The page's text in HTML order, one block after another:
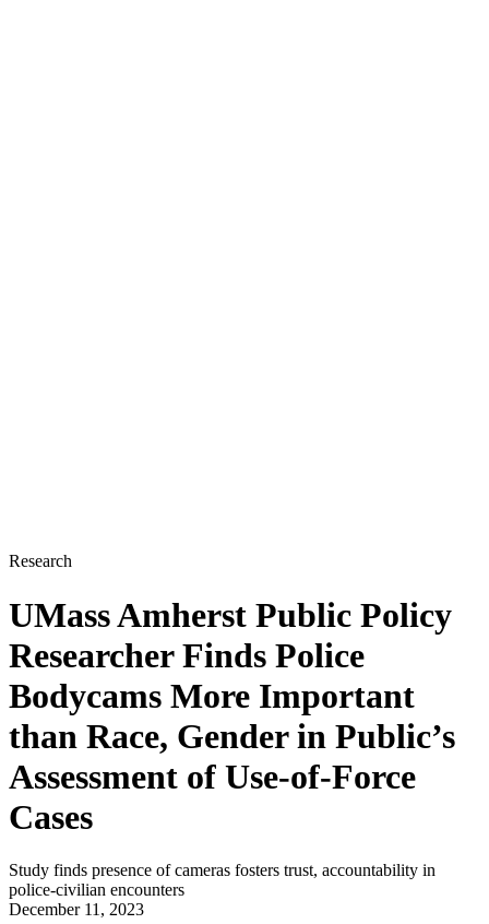
Research
UMass Amherst Public Policy
Researcher Finds Police
Bodycams More Important
than Race, Gender in Public’s
Assessment of Use-of-Force
Cases
Study finds presence of cameras fosters trust, accountability in
police-civilian encounters
December 11, 2023